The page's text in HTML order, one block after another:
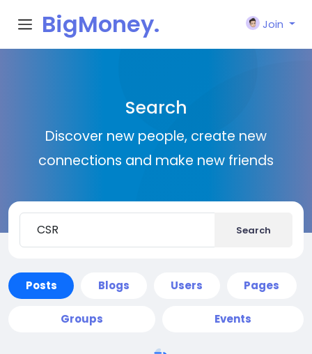
BigMoney.
Join
Search
Discover new people, create new
connections and make new friends
Search
Posts Blogs Users Pages
Groups Events